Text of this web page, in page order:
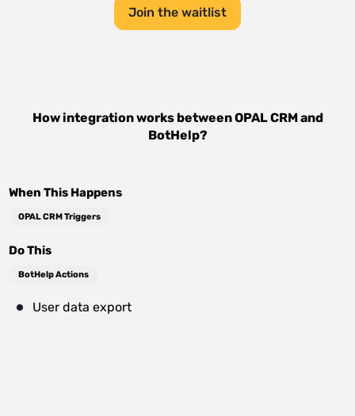
Join the waitlist
How integration works betweenOPAL CRMand
BotHelp?
When This Happens
OPAL CRM Triggers
Do This
BotHelp Actions
User data export